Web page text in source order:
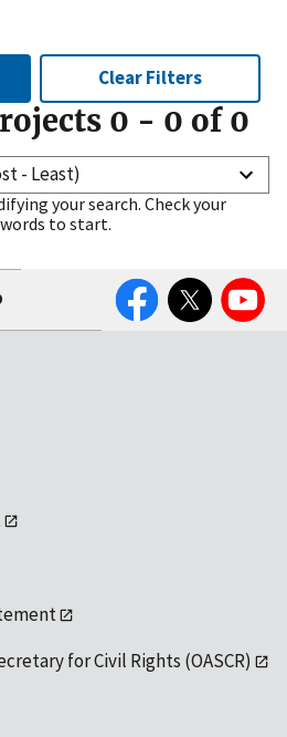
Clear Filters
0 - 0 of 0
(Most - Least)
your search. Check your
to start.
FacebookTwitter YouTube
for Civil Rights (OASCR)